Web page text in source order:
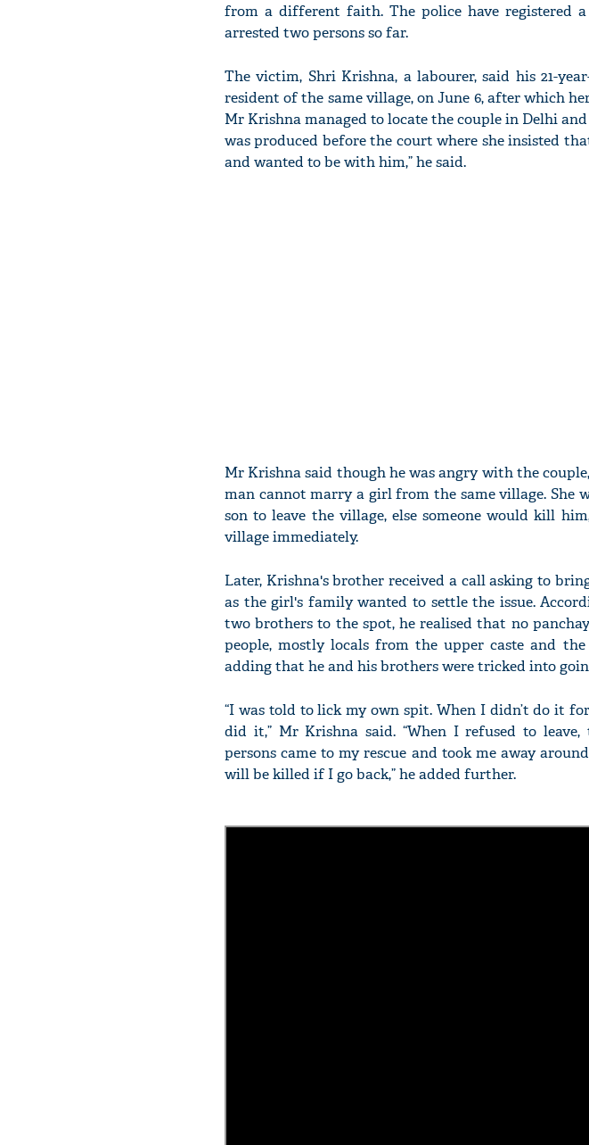
from a different faith. The police have registered
arrested two persons so far.
The victim, Shri Krishna, a labourer, said his 21-
resident of the same village, on June 6, after which
Mr Krishna managed to locate the couple in Delhi
was produced before the court where she insisted
and wanted to be with him,” he said.
Mr Krishna said though he was angry with the
man cannot marry a girl from the same village. She
son to leave the village, else someone would kill
village immediately.
Later, Krishna's brother received a call asking to
as the girl's family wanted to settle the issue.
two brothers to the spot, he realised that no
people, mostly locals from the upper caste and
adding that he and his brothers were tricked into
“I was told to lick my own spit. When I didn’t do it
did it,” Mr Krishna said. “When I refused to
persons came to my rescue and took me away
will be killed if I go back,” he added further.